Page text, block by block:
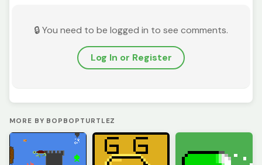
🔒 You need to be logged in to see comments.
Log In or Register
MORE BY BOPBOPTURTLEZ